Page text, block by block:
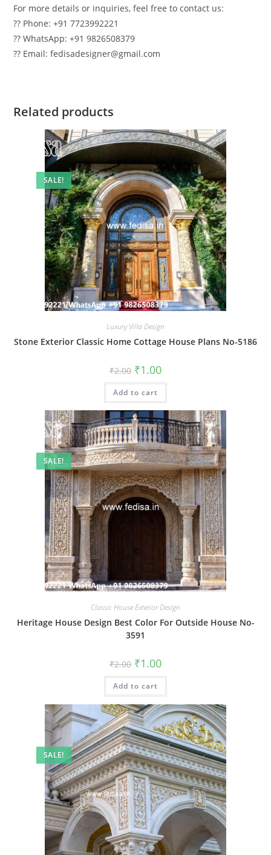
For more details or inquiries, feel free to contact us:
?? Phone: +91 7723992221
?? WhatsApp: +91 9826508379
?? Email: fedisadesigner@gmail.com
Related products
SALE!
Luxury Villa Design
Stone Exterior Classic Home Cottage House Plans No-5186
₹2.00 Original
price
was:
₹2.00.
₹1.00Current
is:
Add to cart
SALE!
Classic House Exterior Design
Heritage House Design Best Color For Outside House No-
3591
₹2.00 Original
price
was:
₹2.00.
₹1.00Current
is:
Add to cart
SALE!